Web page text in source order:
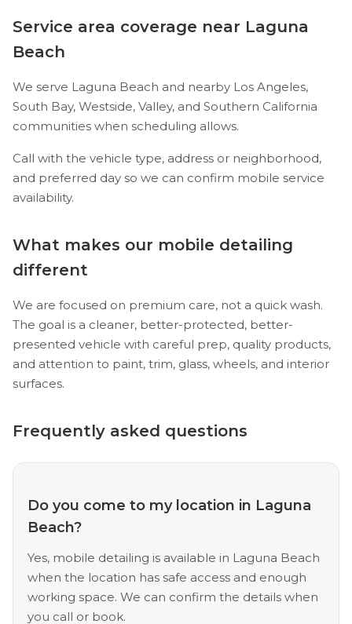
Service area coverage near Laguna
Beach
We serve Laguna Beach and nearby Los Angeles,
South Bay, Westside, Valley, and Southern California
communities when scheduling allows.
Call with the vehicle type, address or neighborhood,
and preferred day so we can confirm mobile service
availability.
What makes our mobile detailing
different
We are focused on premium care, not a quick wash.
The goal is a cleaner, better-protected, better-
presented vehicle with careful prep, quality products,
and attention to paint, trim, glass, wheels, and interior
surfaces.
Frequently asked questions
Do you come to my location in Laguna
Beach?
Yes, mobile detailing is available in Laguna Beach
when the location has safe access and enough
working space. We can confirm the details when
you call or book.